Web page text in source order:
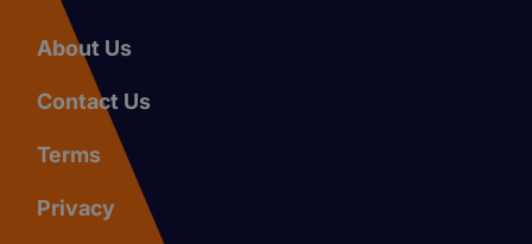
About Us
Contact Us
Terms
Privacy